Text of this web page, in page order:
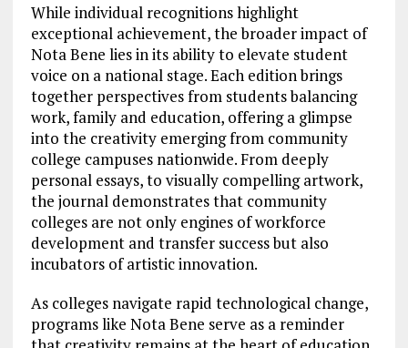
While individual recognitions highlight
exceptional achievement, the broader impact of
Nota Bene lies in its ability to elevate student
voice on a national stage. Each edition brings
together perspectives from students balancing
work, family and education, offering a glimpse
into the creativity emerging from community
college campuses nationwide. From deeply
personal essays, to visually compelling artwork,
the journal demonstrates that community
colleges are not only engines of workforce
development and transfer success but also
incubators of artistic innovation.
As colleges navigate rapid technological change,
programs like Nota Bene serve as a reminder